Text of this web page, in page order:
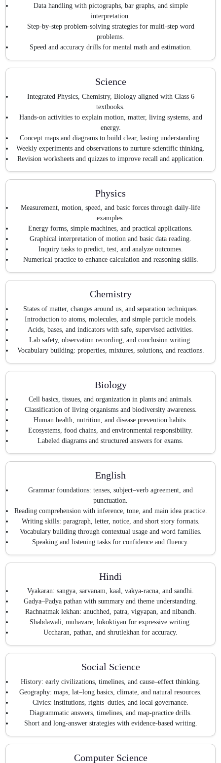
Data handling with pictographs, bar graphs, and simple
interpretation.
Step-by-step problem-solving strategies for multi-step word
problems.
Speed and accuracy drills for mental math and estimation.
Science
Integrated Physics, Chemistry, Biology aligned with Class 6
textbooks.
Hands-on activities to explain motion, matter, living systems, and
energy.
Concept maps and diagrams to build clear, lasting understanding.
Weekly experiments and observations to nurture scientific thinking.
Revision worksheets and quizzes to improve recall and application.
Physics
Measurement, motion, speed, and basic forces through daily-life
examples.
Energy forms, simple machines, and practical applications.
Graphical interpretation of motion and basic data reading.
Inquiry tasks to predict, test, and analyze outcomes.
Numerical practice to enhance calculation and reasoning skills.
Chemistry
States of matter, changes around us, and separation techniques.
Introduction to atoms, molecules, and simple particle models.
Acids, bases, and indicators with safe, supervised activities.
Lab safety, observation recording, and conclusion writing.
Vocabulary building: properties, mixtures, solutions, and reactions.
Biology
Cell basics, tissues, and organization in plants and animals.
Classification of living organisms and biodiversity awareness.
Human health, nutrition, and disease prevention habits.
Ecosystems, food chains, and environmental responsibility.
Labeled diagrams and structured answers for exams.
English
Grammar foundations: tenses, subject–verb agreement, and
punctuation.
Reading comprehension with inference, tone, and main idea practice.
Writing skills: paragraph, letter, notice, and short story formats.
Vocabulary building through contextual usage and word families.
Speaking and listening tasks for confidence and fluency.
Hindi
Vyakaran: sangya, sarvanam, kaal, vakya-racna, and sandhi.
Gadya–Padya pathan with summary and theme understanding.
Rachnatmak lekhan: anuchhed, patra, vigyapan, and nibandh.
Shabdawali, muhavare, lokoktiyan for expressive writing.
Uccharan, pathan, and shrutlekhan for accuracy.
Social Science
History: early civilizations, timelines, and cause–effect thinking.
Geography: maps, lat–long basics, climate, and natural resources.
Civics: institutions, rights–duties, and local governance.
Diagrammatic answers, timelines, and map-practice drills.
Short and long-answer strategies with evidence-based writing.
Computer Science